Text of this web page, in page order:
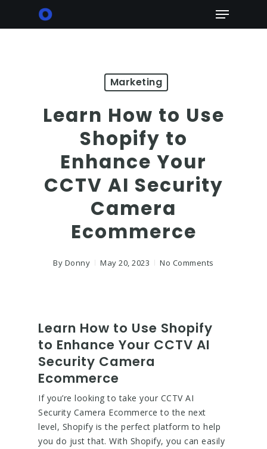
Menu
Marketing
Learn How to Use
Shopify to
Enhance Your
CCTV AI Security
Camera
Ecommerce
By Donny May 20, 2023 No Comments
Learn How to Use Shopify
to Enhance Your CCTV AI
Security Camera
Ecommerce
If you’re looking to take your CCTV AI
Security Camera Ecommerce to the next
level, Shopify is the perfect platform to help
you do just that. With Shopify, you can easily